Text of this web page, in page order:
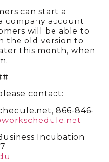
can start a
company account
will be able to
the old version to
this month, when
contact:
866-846-
Incubation